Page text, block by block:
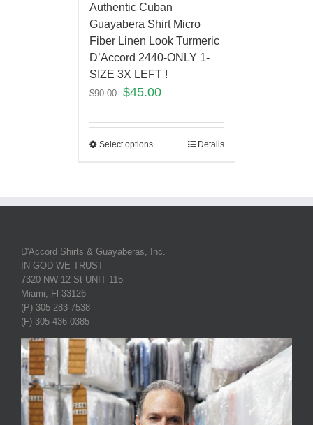
Authentic Cuban
Guayabera Shirt Micro
Fiber Linen Look Turmeric
D’Accord 2440-ONLY 1-
SIZE 3X LEFT !
$90.00 $45.00
Select options Details
D'Accord Shirts & Guayaberas, Inc.
IN GOD WE TRUST
7320 NW 12 St UNIT 115
Miami, Fl 33126
(P) 305-283-7538
(F) 305-436-0385